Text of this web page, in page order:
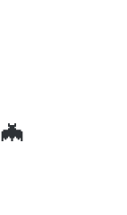
🦇
🦇
🦇